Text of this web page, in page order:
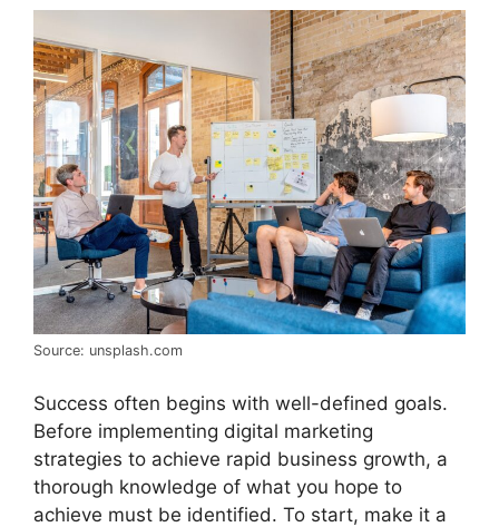
Source: unsplash.com
Success often begins with well-defined goals.
Before implementing digital marketing
strategies to achieve rapid business growth, a
thorough knowledge of what you hope to
achieve must be identified. To start, make it a